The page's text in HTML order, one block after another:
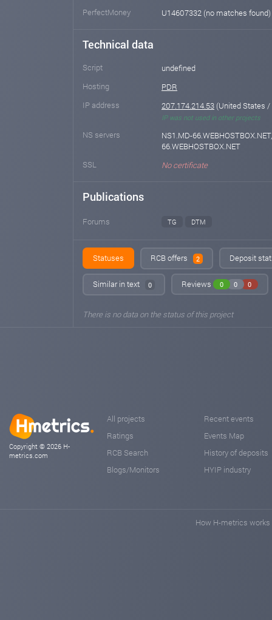
PerfectMoney
U14607332 (no matches found)
Technical data
Script
undefined
Hosting
PDR
IP address
207.174.214.53 (United States
IP was not used in other projects
NS servers
NS1.MD-
66.WEBHOSTBOX.NET
SSL
No certificate
Publications
Forums TG DTM
Statuses RCB offers 2 Deposit
Similar in text 0 Reviews 0 0 0
There is no data on the status of this project
Copyright © 2026 H-
metrics.com
All projects
Ratings
RCB Search
Blogs/Monitors
Recent events
Events Map
History of deposits
HYIP industry
How H-metrics works